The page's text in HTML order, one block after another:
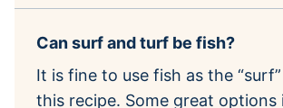
Can surf and turf be fish?
It is fine to use fish as the
this recipe. Some great options